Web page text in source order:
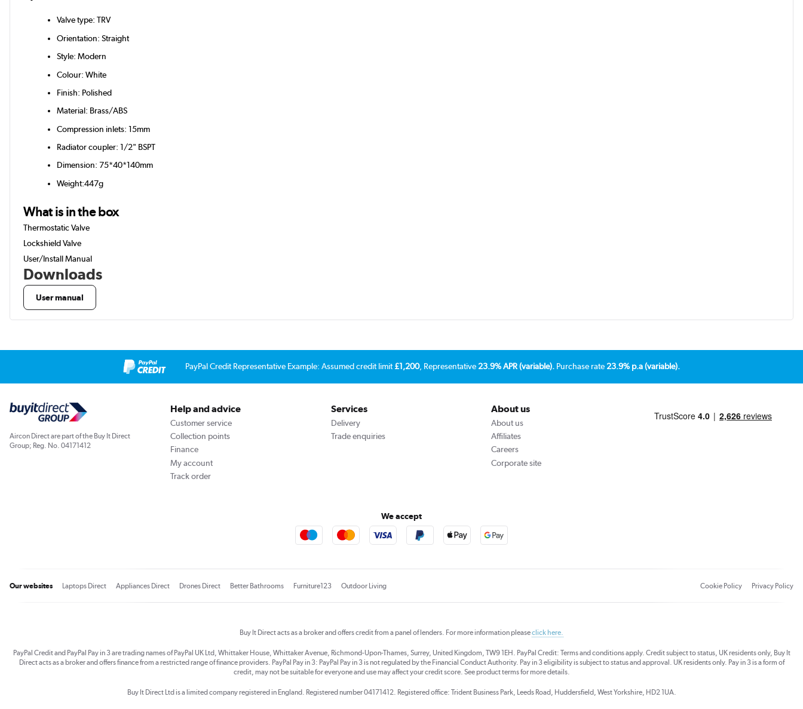
Valve type: TRV
Orientation: Straight
Style: Modern
Colour: White
Finish: Polished
Material: Brass/ABS
Compression inlets: 15mm
Radiator coupler: 1/2" BSPT
Dimension: 75*40*140mm
Weight:447g
What is in the box
Thermostatic Valve
Lockshield Valve
User/Install Manual
Downloads
User manual
PayPal Credit Representative Example: Assumed credit limit£1,200, Representative23.9% APR (variable). Purchase rate23.9% p.a (variable).
Aircon Direct are part of the Buy It Direct
Group; Reg. No. 04171412
Help and advice
Customer service
Collection points
Finance
My account
Track order
Services
Delivery
Trade enquiries
About us
About us
Affiliates
Careers
Corporate site
We accept
Our websites Laptops Direct Appliances Direct Drones Direct Better Bathrooms Furniture123 Outdoor Living Cookie Policy Privacy Policy
Buy It Direct acts as a broker and offers credit from a panel of lenders. For more information pleaseclick here.
PayPal Credit and PayPal Pay in 3 are trading names of PayPal UK Ltd, Whittaker House, Whittaker Avenue, Richmond-Upon-Thames, Surrey, United Kingdom, TW9 1EH. PayPal Credit: Terms and conditions apply. Credit subject to status, UK residents only, Buy It
Direct acts as a broker and offers finance from a restricted range of finance providers. PayPal Pay in 3: PayPal Pay in 3 is not regulated by the Financial Conduct Authority. Pay in 3 eligibility is subject to status and approval. UK residents only. Pay in 3 is a form of
credit, may not be suitable for everyone and use may affect your credit score. See product terms for more details.
Buy It Direct Ltd is a limited company registered in England. Registered number 04171412. Registered office: Trident Business Park, Leeds Road, Huddersfield, West Yorkshire, HD2 1UA.